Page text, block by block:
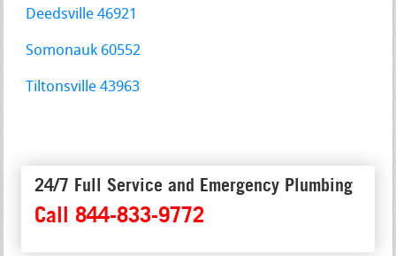
Deedsville 46921
Somonauk 60552
Tiltonsville 43963
24/7 Full Service and Emergency Plumbing
Call 844-833-9772